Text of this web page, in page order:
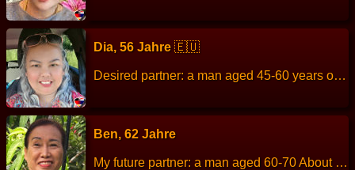
Dia, 56 Jahre 🇪🇺
Desired partner: a man aged 45-60 years old About me: I like to cooking, travel, Not smoking and drink alcohol, not gamble. Height: 160 cm Weight: 67 kg Children: Work: Housewife raising the grandchildren Languages: Thai, English, Dutch. Hobbies: Exercise
Ben, 62 Jahre
My future partner: a man aged 60-70 About me: I am easy to get along with, funny, good-nature, can get along with people of all ages. Height: 153 cm Weight: 52 kg Children: 2 children, male. Work: Thai Massage, therapist. Languages: Thai, English. Hobbies: Travel, make merit at the temple, like volunteer work